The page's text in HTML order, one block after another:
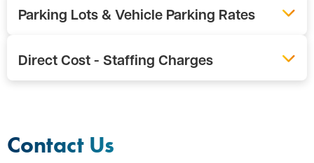
Parking Lots & Vehicle Parking Rates
Direct Cost - Staffing Charges
Contact Us